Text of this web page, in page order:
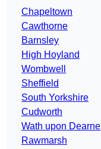
Chapeltown
Cawthorne
Barnsley
High Hoyland
Wombwell
Sheffield
South Yorkshire
Cudworth
Wath upon Dearne
Rawmarsh